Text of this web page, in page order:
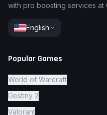
with pro boosting services at
English
Popular Games
World of Warcraft
Destiny 2
Valorant